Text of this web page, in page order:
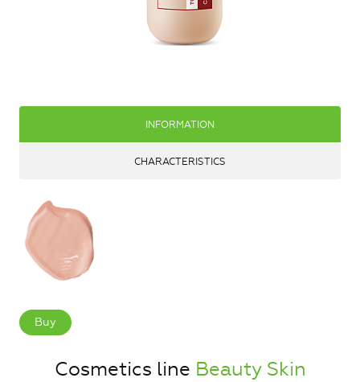
INFORMATION
CHARACTERISTICS
Buy
Cosmetics line Beauty Skin